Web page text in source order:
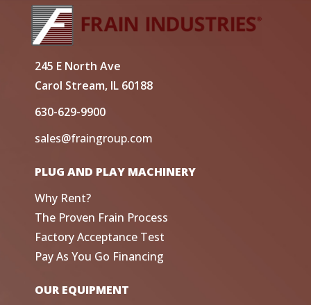
245 E North Ave
Carol Stream, IL 60188
630-629-9900
sales@fraingroup.com
PLUG AND PLAY MACHINERY
Why Rent?
The Proven Frain Process
Factory Acceptance Test
Pay As You Go Financing
OUR EQUIPMENT